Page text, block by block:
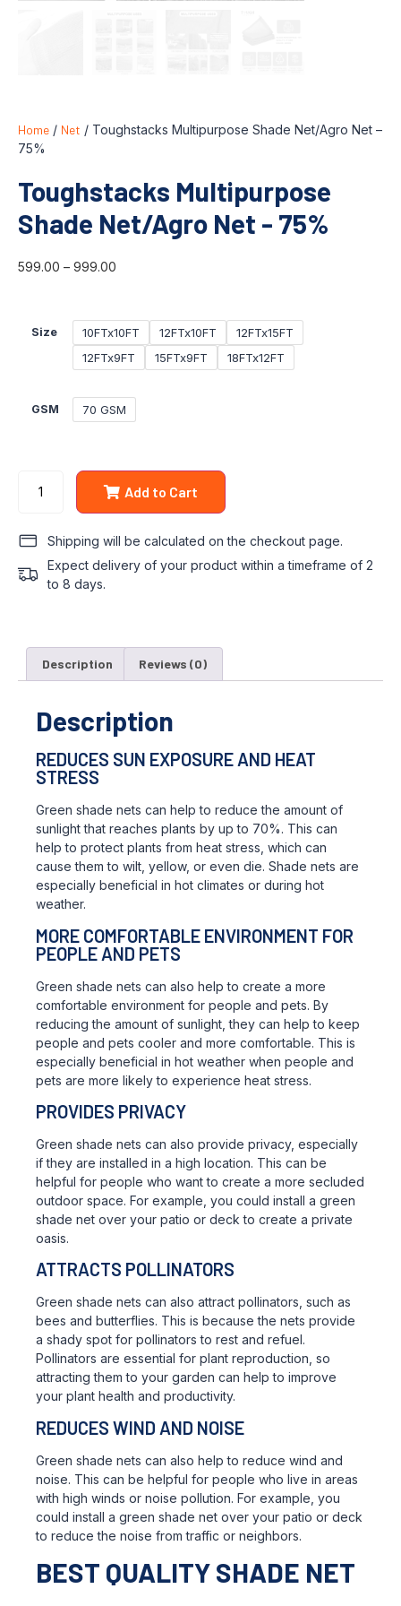
Home / Net / Toughstacks Multipurpose Shade Net/Agro Net –
75%
Toughstacks Multipurpose
Shade Net/Agro Net - 75%
599.00 – 999.00
Size 10FTx10FT 12FTx10FT
12FTx15FT
12FTx9FT
15FTx9FT 18FTx12FT
GSM 70 GSM
Add to Cart
Shipping will be calculated on the checkout page.
Expect delivery of your product within a timeframe of 2
to 8 days.
Description Reviews (0)
Description
REDUCES SUN EXPOSURE AND HEAT
STRESS
Green shade nets can help to reduce the amount of
sunlight that reaches plants by up to 70%. This can
help to protect plants from heat stress, which can
cause them to wilt, yellow, or even die. Shade nets are
especially beneficial in hot climates or during hot
weather.
MORE COMFORTABLE ENVIRONMENT FOR
PEOPLE AND PETS
Green shade nets can also help to create a more
comfortable environment for people and pets. By
reducing the amount of sunlight, they can help to keep
people and pets cooler and more comfortable. This is
especially beneficial in hot weather when people and
pets are more likely to experience heat stress.
PROVIDES PRIVACY
Green shade nets can also provide privacy, especially
if they are installed in a high location. This can be
helpful for people who want to create a more secluded
outdoor space. For example, you could install a green
shade net over your patio or deck to create a private
oasis.
ATTRACTS POLLINATORS
Green shade nets can also attract pollinators, such as
bees and butterflies. This is because the nets provide
a shady spot for pollinators to rest and refuel.
Pollinators are essential for plant reproduction, so
attracting them to your garden can help to improve
your plant health and productivity.
REDUCES WIND AND NOISE
Green shade nets can also help to reduce wind and
noise. This can be helpful for people who live in areas
with high winds or noise pollution. For example, you
could install a green shade net over your patio or deck
to reduce the noise from traffic or neighbors.
BEST QUALITY SHADE NET